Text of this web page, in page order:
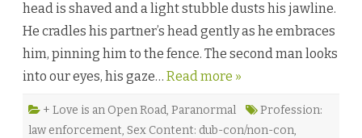
y
D
e
o
y
head is shaved and a light stubble dusts his jawline.
He cradles his partner’s head gently as he embraces
him, pinning him to the fence. The second man looks
into our eyes, his gaze… Read more »
+ Love is an Open Road, Paranormal
Profession:
law enforcement, Sex Content: dub-con/non-con,